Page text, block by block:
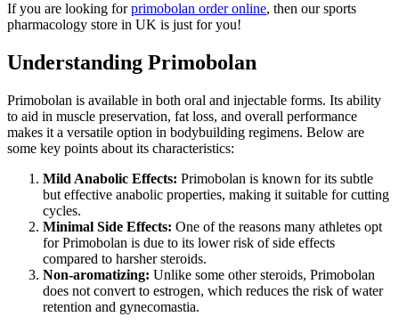
If you are looking forprimobolan order online, then our sports
pharmacology store in UK is just for you!
Understanding Primobolan
Primobolan is available in both oral and injectable forms. Its ability
to aid in muscle preservation, fat loss, and overall performance
makes it a versatile option in bodybuilding regimens. Below are
some key points about its characteristics:
Mild Anabolic Effects: Primobolan is known for its subtle
but effective anabolic properties, making it suitable for cutting
cycles.
Minimal Side Effects: One of the reasons many athletes opt
for Primobolan is due to its lower risk of side effects
compared to harsher steroids.
Non-aromatizing: Unlike some other steroids, Primobolan
does not convert to estrogen, which reduces the risk of water
retention and gynecomastia.